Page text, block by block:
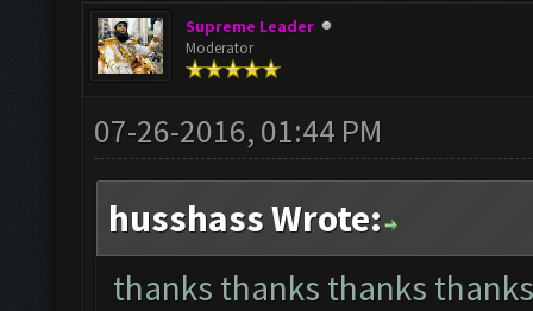
Supreme Leader
Moderator
07-26-2016, 01:44 PM
husshass Wrote:
thanks thanks thanks